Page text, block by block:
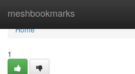
meshbookmarks
Home
Home
1